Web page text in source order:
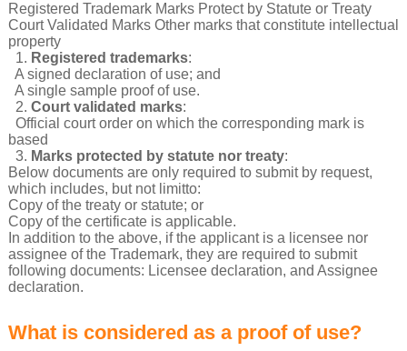
Registered Trademark Marks Protect by Statute or Treaty
Court Validated Marks Other marks that constitute intellectual
property
1. Registered trademarks:
A signed declaration of use; and
A single sample proof of use.
2. Court validated marks:
Official court order on which the corresponding mark is
based
3. Marks protected by statute nor treaty:
Below documents are only required to submit by request,
which includes, but not limitto:
Copy of the treaty or statute; or
Copy of the certificate is applicable.
In addition to the above, if the applicant is a licensee nor
assignee of the Trademark, they are required to submit
following documents: Licensee declaration, and Assignee
declaration.
What is considered as a proof of use?